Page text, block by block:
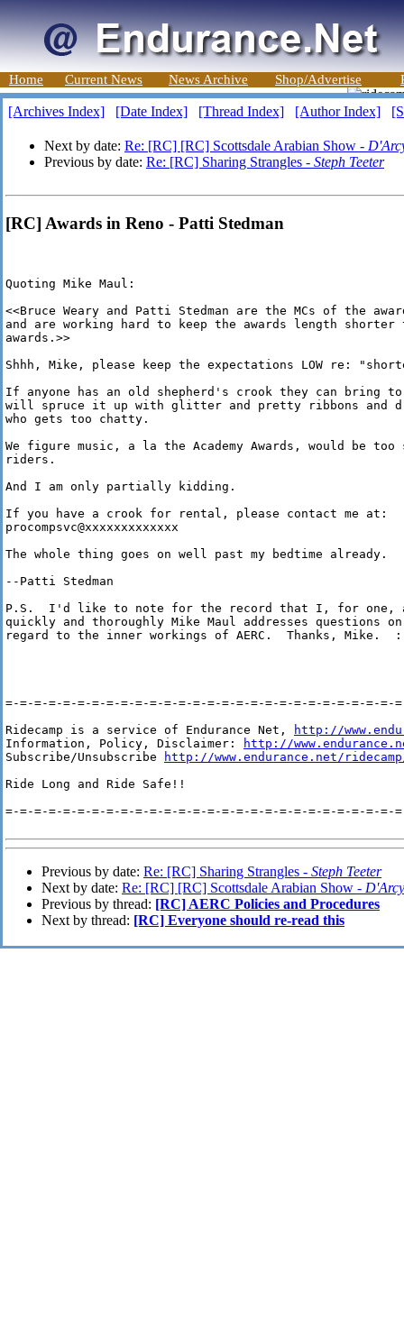
Home Current News News Archive Shop/Advertise
[Archives Index] [Date Index] [Thread Index] [Author Index]
Next by date: Re: [RC] [RC] Scottsdale Arabian Show -
Previous by date: Re: [RC] Sharing Strangles - Steph Teeter
[RC] Awards in Reno - Patti Stedman
Quoting Mike Maul:
<<Bruce Weary and Patti Stedman are the MCs of the
and are working hard to keep the awards length
awards.>>
Shhh, Mike, please keep the expectations LOW re:
If anyone has an old shepherd's crook they can bring to
will spruce it up with glitter and pretty ribbons and
who gets too chatty.
We figure music, a la the Academy Awards, would be
riders.
And I am only partially kidding.
If you have a crook for rental, please contact me at:
procompsvc@xxxxxxxxxxxxx
The whole thing goes on well past my bedtime already.
--Patti Stedman
P.S.  I'd like to note for the record that I, for one,
quickly and thoroughly Mike Maul addresses questions on
regard to the inner workings of AERC.  Thanks, Mike.
=-=-=-=-=-=-=-=-=-=-=-=-=-=-=-=-=-=-=-=-=-=-=-=-=-=-=-
Ridecamp is a service of Endurance Net,
http://
Information, Policy, Disclaimer:
http://
Subscribe/Unsubscribe
http://www.endurance.net/
Ride Long and Ride Safe!!
=-=-=-=-=-=-=-=-=-=-=-=-=-=-=-=-=-=-=-=-=-=-=-=-=-=-=-
Previous by date: Re: [RC] Sharing Strangles - Steph Teeter
Next by date: Re: [RC] [RC] Scottsdale Arabian Show -
Previous by thread: [RC] AERC Policies and Procedures
Next by thread: [RC] Everyone should re-read this